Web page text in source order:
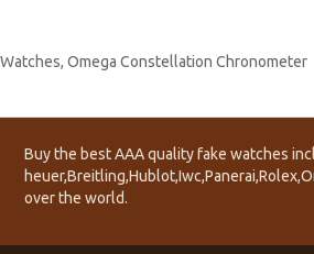
, Omega Constellation Chronometer
Buy the best AAA quality fake watches
over the world.